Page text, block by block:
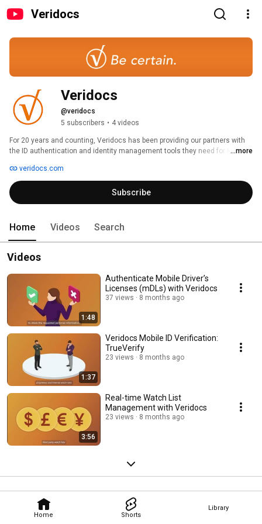
Veridocs
Home Shorts
Library
Veridocs
@veridocs
5 subscribers • 4 videos
For 20 years and counting, Veridocs has been providing our partners with
the ID authentication and identity management tools they need for Know
compliance.
...more
veridocs.com
Subscribe
Home Videos Search
Videos
1:48
Authenticate Mobile Driver’s
Licenses (mDLs) with Veridocs
37 views 8 months ago
1:37
Veridocs Mobile ID Verification:
TrueVerify
23 views 8 months ago
3:56
Real-time Watch List
Management with Veridocs
23 views 8 months ago